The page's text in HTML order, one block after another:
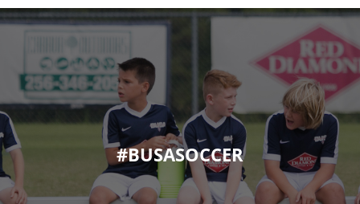
#BUSASOCCER